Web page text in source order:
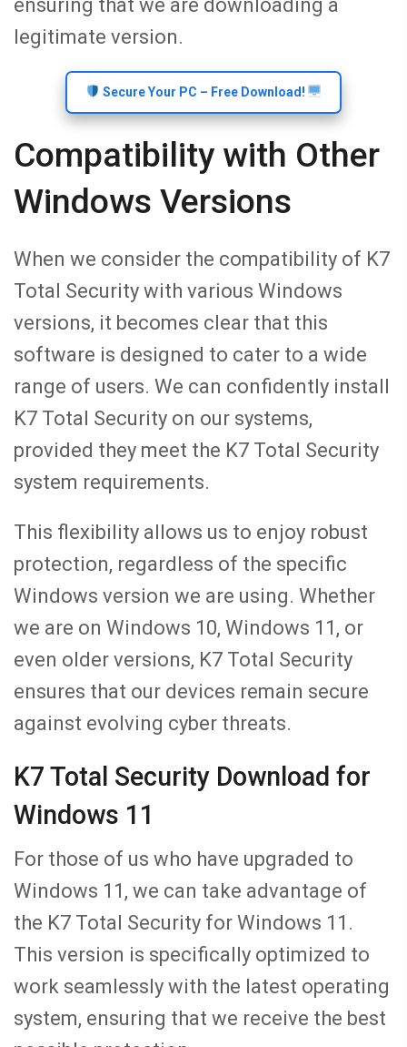
ensuring that we are downloading a
legitimate version.
Secure Your PC – Free Download!
Compatibility with Other
Windows Versions
When we consider the compatibility of K7
Total Security with various Windows
versions, it becomes clear that this
software is designed to cater to a wide
range of users. We can confidently install
K7 Total Security on our systems,
provided they meet the K7 Total Security
system requirements.
This flexibility allows us to enjoy robust
protection, regardless of the specific
Windows version we are using. Whether
we are on Windows 10, Windows 11, or
even older versions, K7 Total Security
ensures that our devices remain secure
against evolving cyber threats.
K7 Total Security Download for
Windows 11
For those of us who have upgraded to
Windows 11, we can take advantage of
the K7 Total Security for Windows 11.
This version is specifically optimized to
work seamlessly with the latest operating
system, ensuring that we receive the best